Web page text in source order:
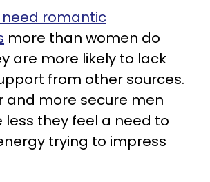
romantic
more than women do
are more likely to lack
from other sources.
and more secure men
less they feel a need to
trying to impress